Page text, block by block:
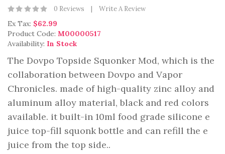
0 Reviews Write A Review
Ex Tax: $62.99
Product Code: M00000517
Availability: In Stock
The Dovpo Topside Squonker Mod, which is the
collaboration between Dovpo and Vapor
Chronicles. made of high-quality zinc alloy and
aluminum alloy material, black and red colors
available. it built-in 10ml food grade silicone e
juice top-fill squonk bottle and can refill the e
juice from the top side..